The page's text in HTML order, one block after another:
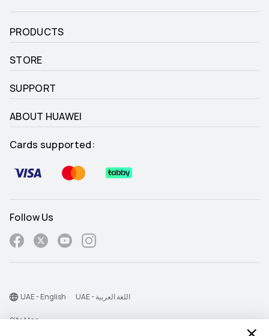
PRODUCTS
STORE
SUPPORT
ABOUT HUAWEI
Cards supported:
Follow Us
Site Map
UAE - English UAE - اللغة العربية